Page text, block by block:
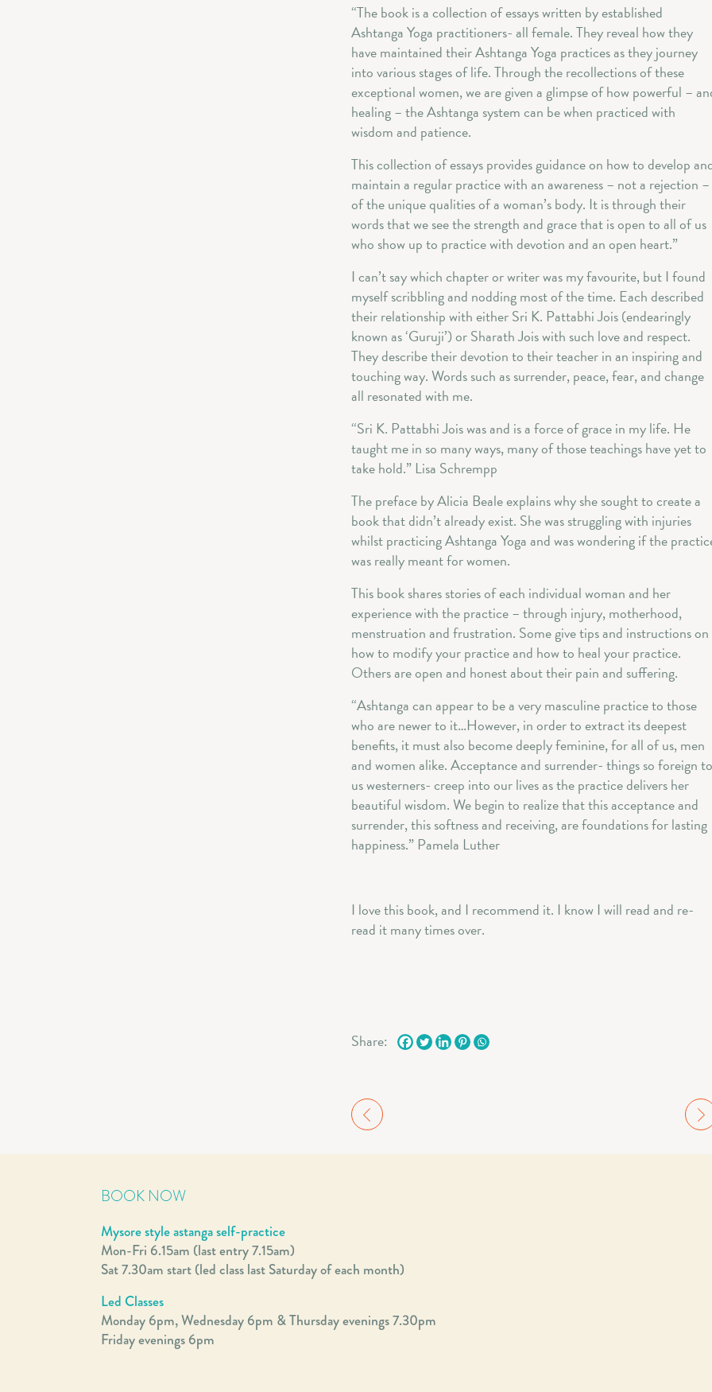
“The book is a collection of essays written by established
Ashtanga Yoga practitioners- all female. They reveal how they
have maintained their Ashtanga Yoga practices as they journey
into various stages of life. Through the recollections of these
exceptional women, we are given a glimpse of how powerful –
healing – the Ashtanga system can be when practiced with
wisdom and patience.
This collection of essays provides guidance on how to develop
maintain a regular practice with an awareness – not a rejection –
of the unique qualities of a woman’s body. It is through their
words that we see the strength and grace that is open to all of us
who show up to practice with devotion and an open heart.”
I can’t say which chapter or writer was my favourite, but I found
myself scribbling and nodding most of the time. Each described
their relationship with either Sri K. Pattabhi Jois (endearingly
known as ‘Guruji’) or Sharath Jois with such love and respect.
They describe their devotion to their teacher in an inspiring and
touching way. Words such as surrender, peace, fear, and change
all resonated with me.
“Sri K. Pattabhi Jois was and is a force of grace in my life. He
taught me in so many ways, many of those teachings have yet to
take hold.” Lisa Schrempp
The preface by Alicia Beale explains why she sought to create a
book that didn’t already exist. She was struggling with injuries
whilst practicing Ashtanga Yoga and was wondering if the
was really meant for women.
This book shares stories of each individual woman and her
experience with the practice – through injury, motherhood,
menstruation and frustration. Some give tips and instructions on
how to modify your practice and how to heal your practice.
Others are open and honest about their pain and suffering.
“Ashtanga can appear to be a very masculine practice to those
who are newer to it…However, in order to extract its deepest
benefits, it must also become deeply feminine, for all of us, men
and women alike. Acceptance and surrender- things so foreign to
us westerners- creep into our lives as the practice delivers her
beautiful wisdom. We begin to realize that this acceptance and
surrender, this softness and receiving, are foundations for lasting
happiness.” Pamela Luther
I love this book, and I recommend it. I know I will read and re-
read it many times over.
Share:
BOOK NOW
Mysore style astanga self-practice
Mon-Fri 6.15am (last entry 7.15am)
Sat 7.30am start (led class last Saturday of each month)
Led Classes
Monday 6pm, Wednesday 6pm & Thursday evenings 7.30pm
Friday evenings 6pm